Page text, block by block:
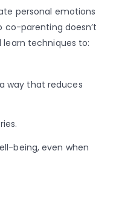
personal emotions
co-parenting doesn’t
learn techniques to:
way that reduces
being, even when